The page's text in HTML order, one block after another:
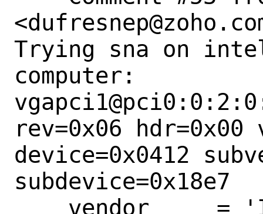
Trying sna on
computer:
rev=0x06 hdr=0x00
device=0x0412
subdevice=0x18e7